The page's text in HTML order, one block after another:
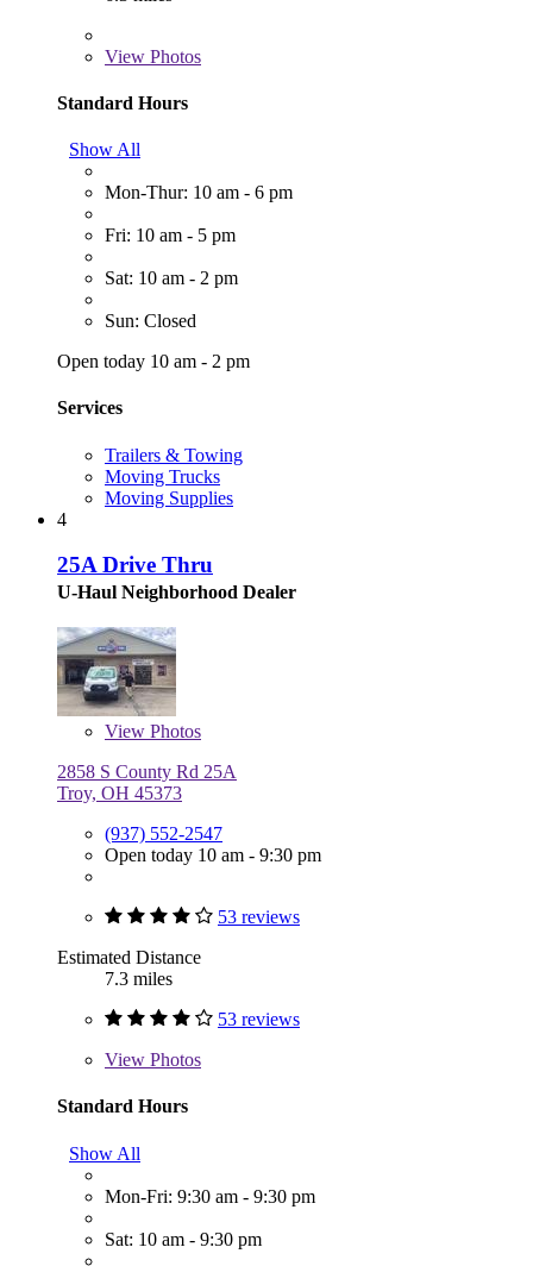
View Photos
Standard Hours
Show All
Mon-Thur: 10 am - 6 pm
Fri: 10 am - 5 pm
Sat: 10 am - 2 pm
Sun: Closed
Open today 10 am - 2 pm
Services
Trailers & Towing
Moving Trucks
Moving Supplies
4
25A Drive Thru
U-Haul Neighborhood Dealer
View Photos
2858 S County Rd 25A
Troy, OH 45373
(937) 552-2547
Open today 10 am - 9:30 pm
53 reviews
Estimated Distance
7.3 miles
53 reviews
View Photos
Standard Hours
Show All
Mon-Fri: 9:30 am - 9:30 pm
Sat: 10 am - 9:30 pm